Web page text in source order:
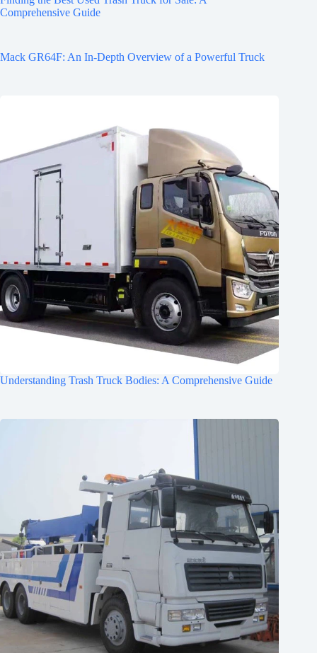
Comprehensive Guide
Mack GR64F: An In-Depth Overview of a Powerful Truck
Understanding Trash Truck Bodies: A Comprehensive Guide